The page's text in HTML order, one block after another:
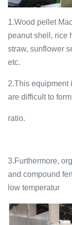
1.Wood pellet
peanut shell, rice
straw, sunflower
etc.
2.This equipment
are difficult to
ratio.
3.Furthermore,
and compound
low temperatur